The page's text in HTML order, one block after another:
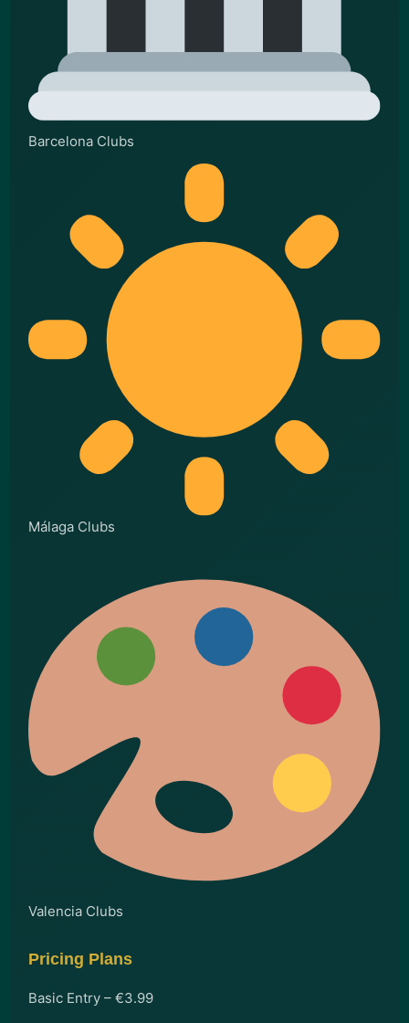
Barcelona Clubs
Málaga Clubs
Valencia Clubs
Pricing Plans
Basic Entry – €3.99